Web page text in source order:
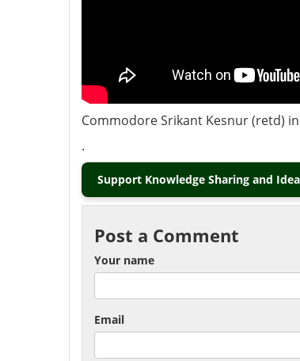
Commodore Srikant Kesnur (retd)
.
Support Knowledge Sharing and
Post a Comment
Your name
Email